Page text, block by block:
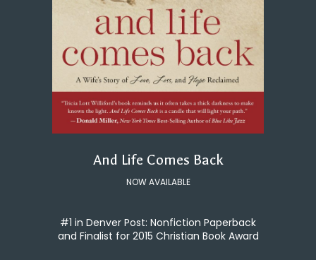
And Life Comes Back
NOW AVAILABLE
#1 in Denver Post: Nonfiction Paperback
and Finalist for 2015 Christian Book Award